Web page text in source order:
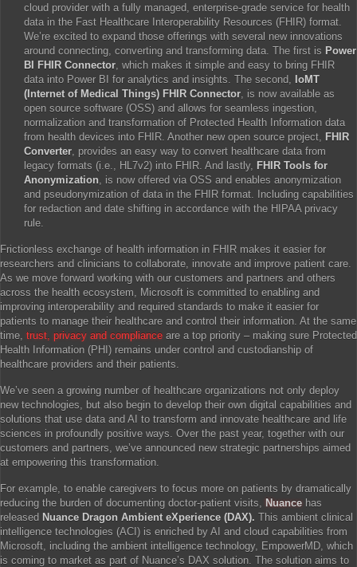
cloud provider with a fully managed, enterprise-grade service for health
data in the Fast Healthcare Interoperability Resources (FHIR) format.
We’re excited to expand those offerings with several new innovations
around connecting, converting and transforming data. The first is Power
BI FHIR Connector, which makes it simple and easy to bring FHIR
data into Power BI for analytics and insights. The second, IoMT
(Internet of Medical Things) FHIR Connector, is now available as
open source software (OSS) and allows for seamless ingestion,
normalization and transformation of Protected Health Information data
from health devices into FHIR. Another new open source project, FHIR
Converter, provides an easy way to convert healthcare data from
legacy formats (i.e., HL7v2) into FHIR. And lastly, FHIR Tools for
Anonymization, is now offered via OSS and enables anonymization
and pseudonymization of data in the FHIR format. Including capabilities
for redaction and date shifting in accordance with the HIPAA privacy
rule.
Frictionless exchange of health information in FHIR makes it easier for
researchers and clinicians to collaborate, innovate and improve patient care.
As we move forward working with our customers and partners and others
across the health ecosystem, Microsoft is committed to enabling and
improving interoperability and required standards to make it easier for
patients to manage their healthcare and control their information. At the same
time, trust, privacy and compliance are a top priority – making sure Protected
Health Information (PHI) remains under control and custodianship of
healthcare providers and their patients.
We’ve seen a growing number of healthcare organizations not only deploy
new technologies, but also begin to develop their own digital capabilities and
solutions that use data and AI to transform and innovate healthcare and life
sciences in profoundly positive ways. Over the past year, together with our
customers and partners, we’ve announced new strategic partnerships aimed
at empowering this transformation.
For example, to enable caregivers to focus more on patients by dramatically
reducing the burden of documenting doctor-patient visits, Nuance has
released Nuance Dragon Ambient eXperience (DAX). This ambient clinical
intelligence technologies (ACI) is enriched by AI and cloud capabilities from
Microsoft, including the ambient intelligence technology, EmpowerMD, which
is coming to market as part of Nuance’s DAX solution. The solution aims to